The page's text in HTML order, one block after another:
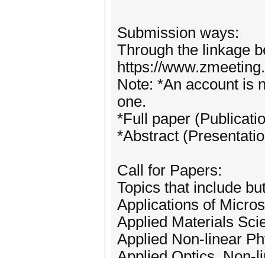
Submission ways:
Through the linkage
https://
Note: *An account is
one.
*Full paper
*Abstract
Call for Papers:
Topics that include
Applications of
Applied Materials
Applied Non-linear